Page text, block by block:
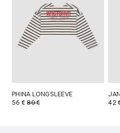
PHINA LONGSLEEVE
56 €80 €
42